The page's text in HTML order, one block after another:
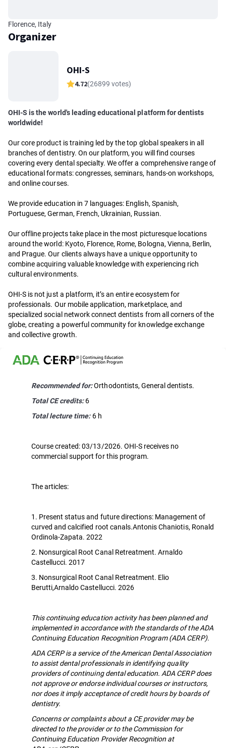
Florence, Italy
Organizer
OHI-S
4.72(26899 votes)
OHI-S is the world's leading educational platform for dentists
worldwide!
Our core product is training led by the top global speakers in all
branches of dentistry. On our platform, you will find courses
covering every dental specialty. We offer a comprehensive range of
educational formats: congresses, seminars, hands-on workshops,
and online courses.
We provide education in 7 languages: English, Spanish,
Portuguese, German, French, Ukrainian, Russian.
Our offline projects take place in the most picturesque locations
around the world: Kyoto, Florence, Rome, Bologna, Vienna, Berlin,
and Prague. Our clients always have a unique opportunity to
combine acquiring valuable knowledge with experiencing rich
cultural environments.
OHI-S is not just a platform, it’s an entire ecosystem for
professionals. Our mobile application, marketplace, and
specialized social network connect dentists from all corners of the
globe, creating a powerful community for knowledge exchange
and collective growth.
Recommended for:Orthodontists, General dentists.
Total CE credits:6
Total lecture time:6 h
Course created: 03/13/2026. OHI-S receives no
commercial support for this program.
The articles:
1. Present status and future directions: Management of
curved and calcified root canals.Antonis Chaniotis, Ronald
Ordinola-Zapata. 2022
2. Nonsurgical Root Canal Retreatment. Arnaldo
Castellucci. 2017
3. Nonsurgical Root Canal Retreatment. Elio
Berutti,Arnaldo Castellucci. 2026
This continuing education activity has been planned and
implemented in accordance with the standards of the ADA
Continuing Education Recognition Program (ADA CERP).
ADA CERP is a service of the American Dental Association
to assist dental professionals in identifying quality
providers of continuing dental education. ADA CERP does
not approve or endorse individual courses or instructors,
nor does it imply acceptance of credit hours by boards of
dentistry.
Concerns or complaints about a CE provider may be
directed to the provider or to the Commission for
Continuing Education Provider Recognition at